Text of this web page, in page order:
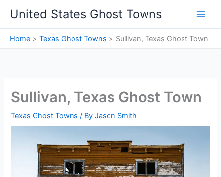
content
United States Ghost Towns
Home Texas Ghost Towns Sullivan, Texas Ghost Town
Sullivan, Texas Ghost Town
Texas Ghost Towns / ByJason Smith